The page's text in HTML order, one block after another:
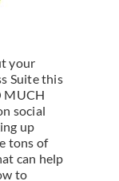
your
Suite this
MUCH
social
up
tons of
can help
to